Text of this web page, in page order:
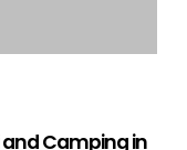
and Camping in